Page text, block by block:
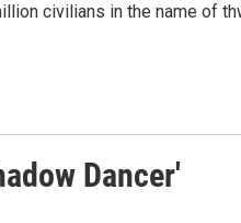
civilians in the name of
Dancer'